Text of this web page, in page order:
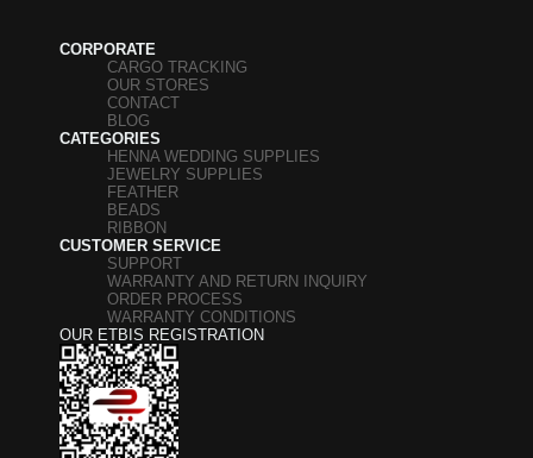
CORPORATE
CARGO TRACKING
OUR STORES
CONTACT
BLOG
CATEGORIES
HENNA WEDDING SUPPLIES
JEWELRY SUPPLIES
FEATHER
BEADS
RIBBON
CUSTOMER SERVICE
SUPPORT
WARRANTY AND RETURN INQUIRY
ORDER PROCESS
WARRANTY CONDITIONS
OUR ETBIS REGISTRATION